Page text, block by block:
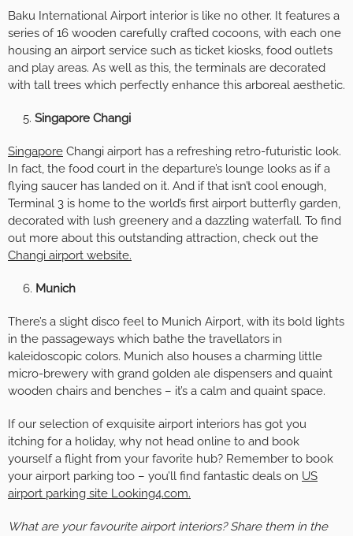
Baku International Airport interior is like no other. It features a
series of 16 wooden carefully crafted cocoons, with each one
housing an airport service such as ticket kiosks, food outlets
and play areas. As well as this, the terminals are decorated
with tall trees which perfectly enhance this arboreal aesthetic.
Singapore Changi
Singapore Changi airport has a refreshing retro-futuristic look.
In fact, the food court in the departure’s lounge looks as if a
flying saucer has landed on it. And if that isn’t cool enough,
Terminal 3 is home to the world’s first airport butterfly garden,
decorated with lush greenery and a dazzling waterfall. To find
out more about this outstanding attraction, check out the
Changi airport website.
Munich
There’s a slight disco feel to Munich Airport, with its bold lights
in the passageways which bathe the travellators in
kaleidoscopic colors. Munich also houses a charming little
micro-brewery with grand golden ale dispensers and quaint
wooden chairs and benches – it’s a calm and quaint space.
If our selection of exquisite airport interiors has got you
itching for a holiday, why not head online to and book
yourself a flight from your favorite hub? Remember to book
your airport parking too – you’ll find fantastic deals on US
airport parking site Looking4.com.
What are your favourite airport interiors? Share them in the